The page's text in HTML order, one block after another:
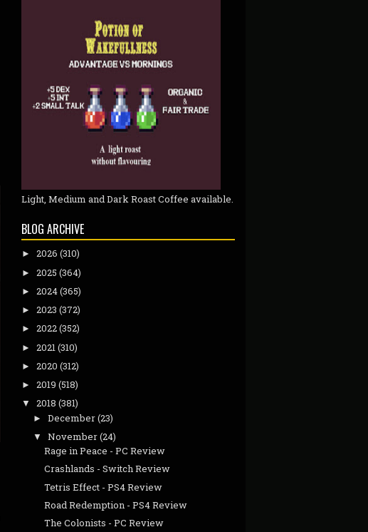
Light, Medium and Dark Roast Coffee available.
BLOG ARCHIVE
► 2026 (310)
► 2025 (364)
► 2024(365)
► 2023 (372)
► 2022(352)
► 2021 (310)
► 2020 (312)
► 2019 (518)
▼ 2018 (381)
► December(23)
▼ November(24)
Rage in Peace - PC Review
Crashlands - Switch Review
Tetris Effect - PS4 Review
Road Redemption - PS4 Review
The Colonists - PC Review